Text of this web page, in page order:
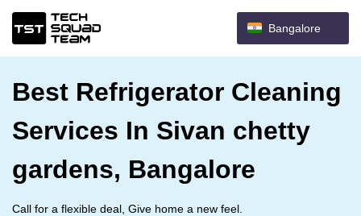
Bangalore
Best Refrigerator Cleaning
Services In Sivan chetty
gardens, Bangalore
Call for a flexible deal, Give home a new feel.